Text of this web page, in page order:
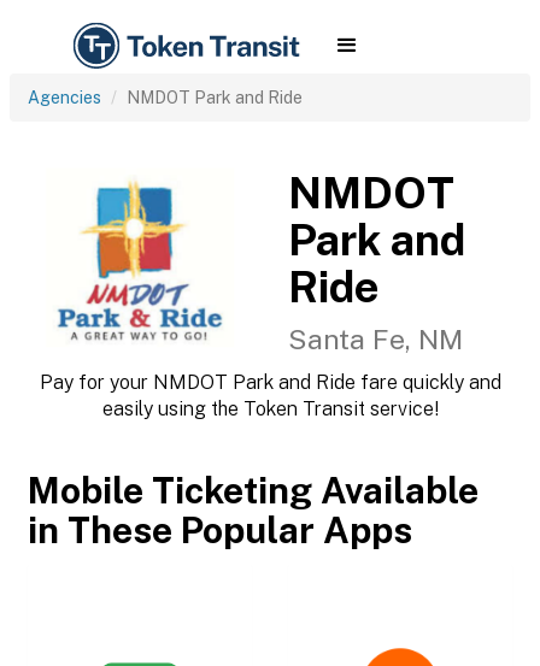
Agencies NMDOT Park and Ride
NMDOT
Park and
Ride
Santa Fe, NM
Pay for your NMDOT Park and Ride fare quickly and
easily using the Token Transit service!
Mobile Ticketing Available
in These Popular Apps